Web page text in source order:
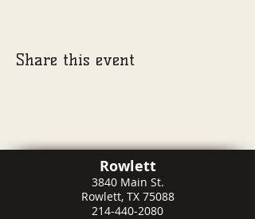
Share this event
Rowlett
3840 Main St.
Rowlett, TX 75088
214-440-2080